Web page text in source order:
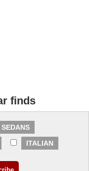
finds
SEDANS
ITALIAN